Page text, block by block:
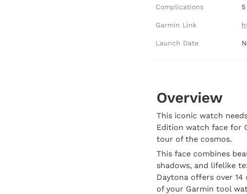
Complications 5
Garmin Link
Launch Date
Overview
This iconic watch
Edition watch face for
tour of the cosmos.
This face combines
shadows, and lifelike
Daytona offers over
of your Garmin tool